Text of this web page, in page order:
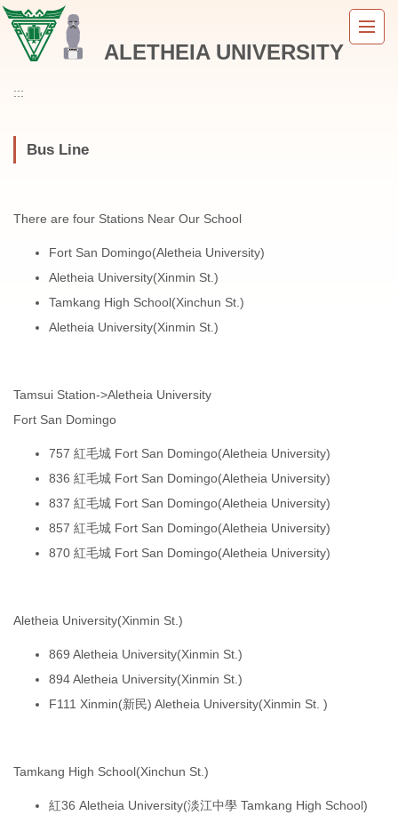
Jump
to
the
ALETHEIA UNIVERSITY
:::
Bus Line
There are four Stations Near Our School
Fort San Domingo(Aletheia University)
Aletheia University(Xinmin St.)
Tamkang High School(Xinchun St.)
Aletheia University(Xinmin St.)
Tamsui Station->Aletheia University
Fort San Domingo
757 紅毛城 Fort San Domingo(Aletheia University)
836 紅毛城 Fort San Domingo(Aletheia University)
837 紅毛城 Fort San Domingo(Aletheia University)
857 紅毛城 Fort San Domingo(Aletheia University)
870 紅毛城 Fort San Domingo(Aletheia University)
Aletheia University(Xinmin St.)
869 Aletheia University(Xinmin St.)
894 Aletheia University(Xinmin St.)
F111 Xinmin(新民) Aletheia University(Xinmin St. )
Tamkang High School(Xinchun St.)
紅36 Aletheia University(淡江中學 Tamkang High School)